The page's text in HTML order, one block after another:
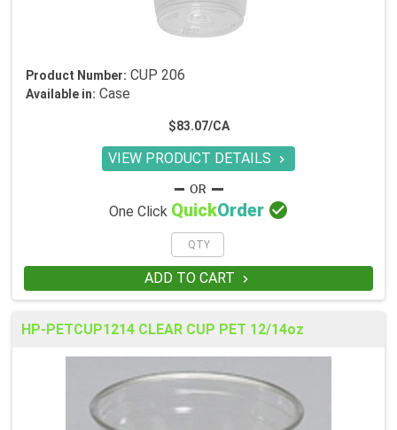
Product Number: CUP 206
Available in: Case
$83.07/CA
VIEW PRODUCT DETAILS 
One Click QuickOrder 
ADD TO CART 
HP-PETCUP1214 CLEAR CUP PET 12/14oz